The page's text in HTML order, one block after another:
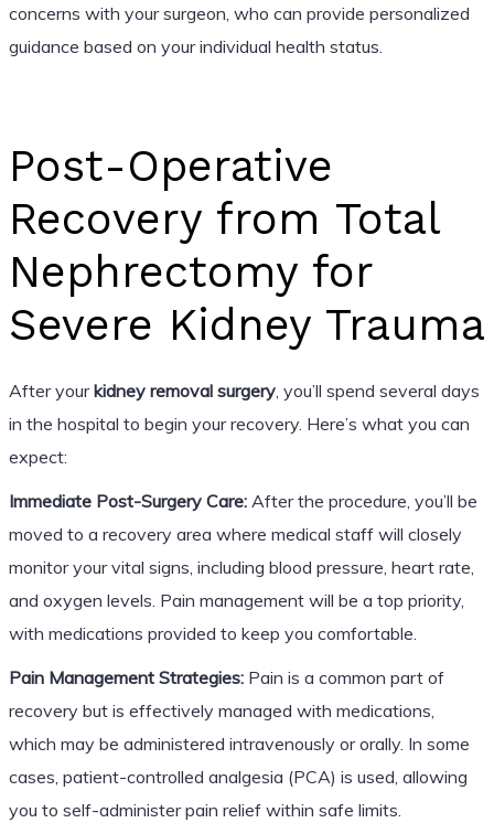
concerns with your surgeon, who can provide personalized
guidance based on your individual health status.
Post-Operative
Recovery from Total
Nephrectomy for
Severe Kidney Trauma
After yourkidney removal surgery, you’ll spend several days
in the hospital to begin your recovery. Here’s what you can
expect:
Immediate Post-Surgery Care:After the procedure, you’ll be
moved to a recovery area where medical staff will closely
monitor your vital signs, including blood pressure, heart rate,
and oxygen levels. Pain management will be a top priority,
with medications provided to keep you comfortable.
Pain Management Strategies:Pain is a common part of
recovery but is effectively managed with medications,
which may be administered intravenously or orally. In some
cases, patient-controlled analgesia (PCA) is used, allowing
you to self-administer pain relief within safe limits.